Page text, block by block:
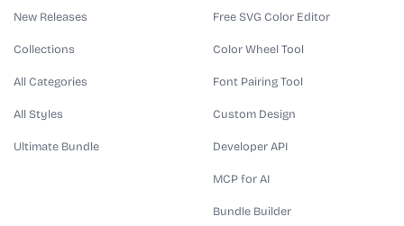
New Releases
Collections
All Categories
All Styles
Ultimate Bundle
Free SVG Color Editor
Color Wheel Tool
Font Pairing Tool
Custom Design
Developer API
MCP for AI
Bundle Builder